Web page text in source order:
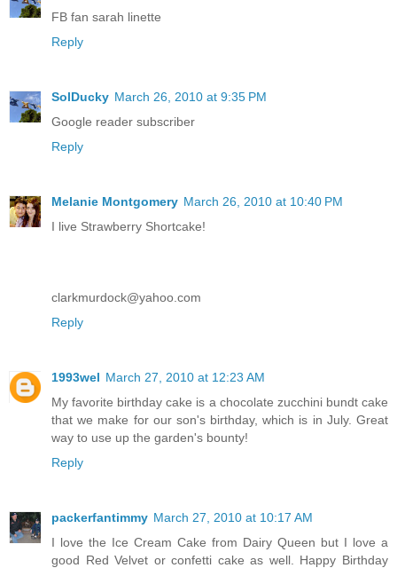
FB fan sarah linette
Reply
SolDucky March 26, 2010 at 9:35 PM
Google reader subscriber
Reply
Melanie Montgomery March 26, 2010 at 10:40 PM
I live Strawberry Shortcake!
clarkmurdock@yahoo.com
Reply
1993wel March 27, 2010 at 12:23 AM
My favorite birthday cake is a chocolate zucchini bundt cake
that we make for our son's birthday, which is in July. Great
way to use up the garden's bounty!
Reply
packerfantimmy March 27, 2010 at 10:17 AM
I love the Ice Cream Cake from Dairy Queen but I love a
good Red Velvet or confetti cake as well. Happy Birthday